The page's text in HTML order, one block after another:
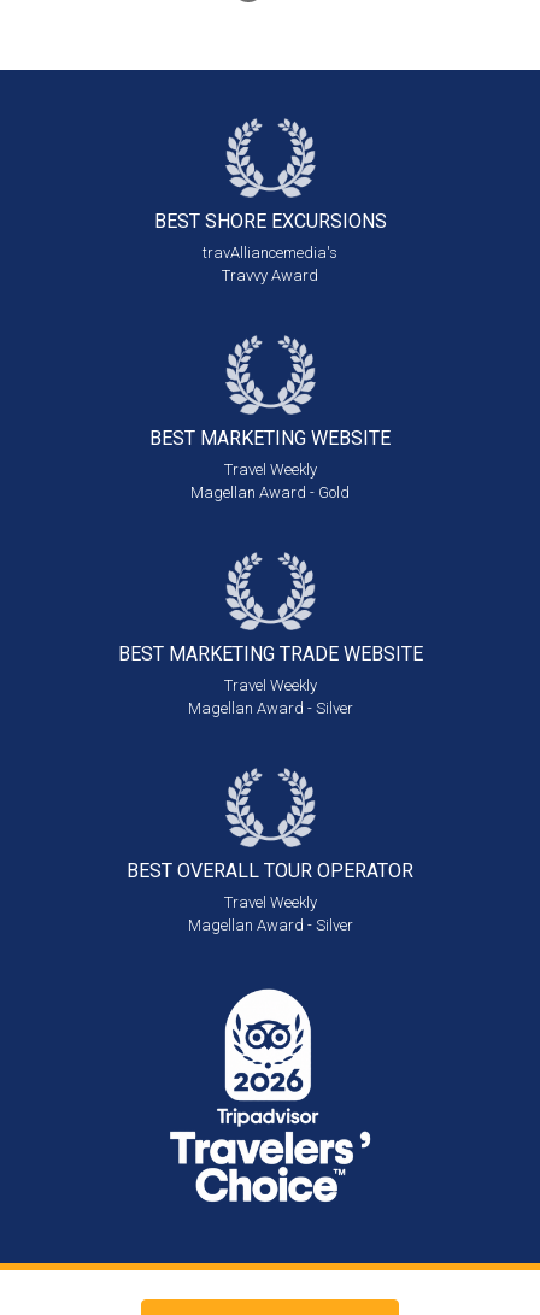
BEST SHORE EXCURSIONS
travAlliancemedia's
Travvy Award
BEST MARKETING WEBSITE
Travel Weekly
Magellan Award - Gold
BEST MARKETING TRADE WEBSITE
Travel Weekly
Magellan Award - Silver
BEST OVERALL TOUR OPERATOR
Travel Weekly
Magellan Award - Silver